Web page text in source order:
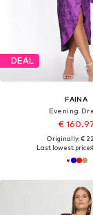
DEAL
FAINA
Evening
€
Originally: €
Last lowest price: